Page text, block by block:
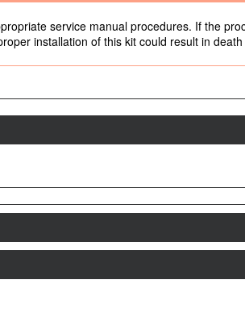
service manual procedures. If the
installation of this kit could result in